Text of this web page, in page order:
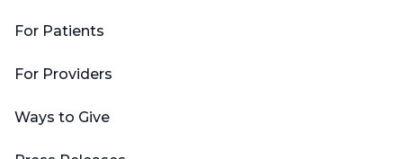
For Patients
For Providers
Ways to Give